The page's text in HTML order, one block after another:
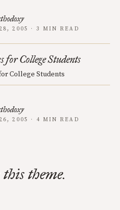
2005 · 3 MIN READ
for College Students
College Students
2005 · 4 MIN READ
theme.